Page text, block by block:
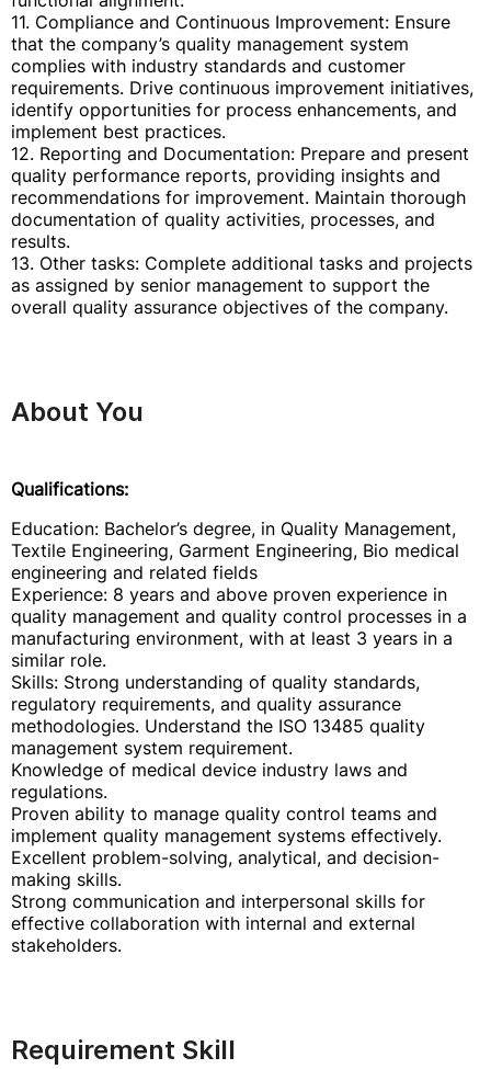
11. Compliance and Continuous Improvement: Ensure
that the company’s quality management system
complies with industry standards and customer
requirements. Drive continuous improvement initiatives,
identify opportunities for process enhancements, and
implement best practices.
12. Reporting and Documentation: Prepare and present
quality performance reports, providing insights and
recommendations for improvement. Maintain thorough
documentation of quality activities, processes, and
results.
13. Other tasks: Complete additional tasks and projects
as assigned by senior management to support the
overall quality assurance objectives of the company.
About You
Qualifications:
Education: Bachelor’s degree, in Quality Management,
Textile Engineering, Garment Engineering, Bio medical
engineering and related fields
Experience: 8 years and above proven experience in
quality management and quality control processes in a
manufacturing environment, with at least 3 years in a
similar role.
Skills: Strong understanding of quality standards,
regulatory requirements, and quality assurance
methodologies. Understand the ISO 13485 quality
management system requirement.
Knowledge of medical device industry laws and
regulations.
Proven ability to manage quality control teams and
implement quality management systems effectively.
Excellent problem-solving, analytical, and decision-
making skills.
Strong communication and interpersonal skills for
effective collaboration with internal and external
stakeholders.
Requirement Skill